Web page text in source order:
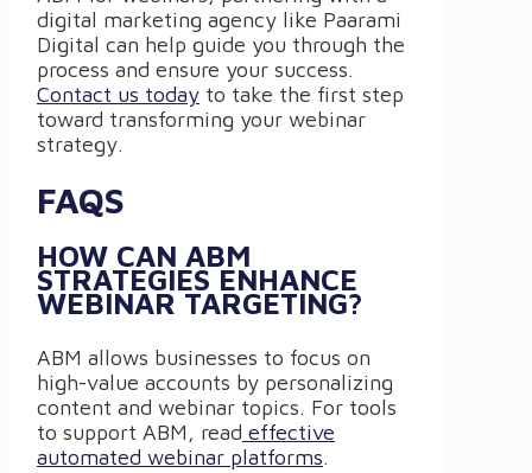
digital marketing agency like Paarami
Digital can help guide you through the
process and ensure your success.
Contact us today to take the first step
toward transforming your webinar
strategy.
FAQS
HOW CAN ABM
STRATEGIES ENHANCE
WEBINAR TARGETING?
ABM allows businesses to focus on
high-value accounts by personalizing
content and webinar topics. For tools
to support ABM, read effective
automated webinar platforms.